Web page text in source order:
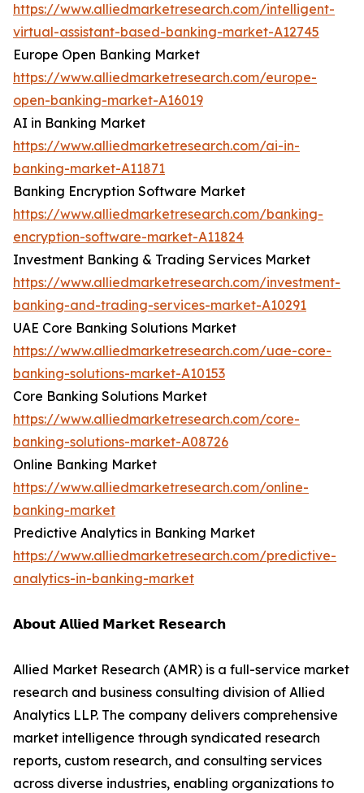
https://www.alliedmarketresearch.com/intelligent-
virtual-assistant-based-banking-market-A12745
Europe Open Banking Market
https://www.alliedmarketresearch.com/europe-
open-banking-market-A16019
AI in Banking Market
https://www.alliedmarketresearch.com/ai-in-
banking-market-A11871
Banking Encryption Software Market
https://www.alliedmarketresearch.com/banking-
encryption-software-market-A11824
Investment Banking & Trading Services Market
https://www.alliedmarketresearch.com/investment-
banking-and-trading-services-market-A10291
UAE Core Banking Solutions Market
https://www.alliedmarketresearch.com/uae-core-
banking-solutions-market-A10153
Core Banking Solutions Market
https://www.alliedmarketresearch.com/core-
banking-solutions-market-A08726
Online Banking Market
https://www.alliedmarketresearch.com/online-
banking-market
Predictive Analytics in Banking Market
https://www.alliedmarketresearch.com/predictive-
analytics-in-banking-market
𝗔𝗯𝗼𝘂𝘁 𝗔𝗹𝗹𝗶𝗲𝗱 𝗠𝗮𝗿𝗸𝗲𝘁 𝗥𝗲𝘀𝗲𝗮𝗿𝗰𝗵
Allied Market Research (AMR) is a full-service market
research and business consulting division of Allied
Analytics LLP. The company delivers comprehensive
market intelligence through syndicated research
reports, custom research, and consulting services
across diverse industries, enabling organizations to